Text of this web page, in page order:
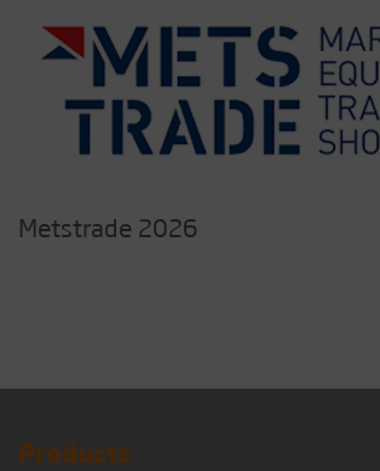
Metstrade 2026
Products